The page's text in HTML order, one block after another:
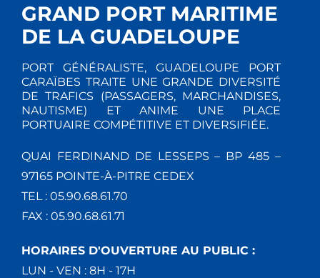
GRAND PORT MARITIME
DE LA GUADELOUPE
PORT GÉNÉRALISTE, GUADELOUPE PORT
CARAÏBES TRAITE UNE GRANDE DIVERSITÉ
DE TRAFICS (PASSAGERS, MARCHANDISES,
NAUTISME) ET ANIME UNE PLACE
PORTUAIRE COMPÉTITIVE ET DIVERSIFIÉE.
QUAI FERDINAND DE LESSEPS – BP 485 –
97165 POINTE-À-PITRE CEDEX
TEL : 05.90.68.61.70
FAX : 05.90.68.61.71
HORAIRES D'OUVERTURE AU PUBLIC :
LUN - VEN : 8H - 17H